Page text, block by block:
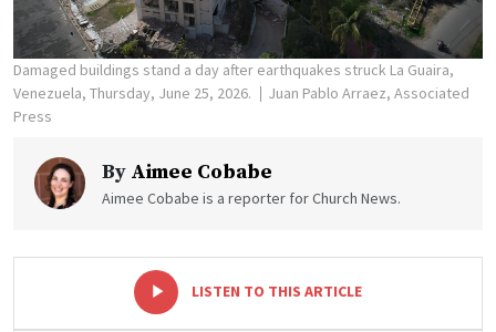
Damaged buildings stand a day after earthquakes struck La Guaira,
Venezuela, Thursday, June 25, 2026.
Juan Pablo Arraez, Associated
Press
By Aimee Cobabe
Aimee Cobabe is a reporter for Church News.
LISTEN TO THIS ARTICLE